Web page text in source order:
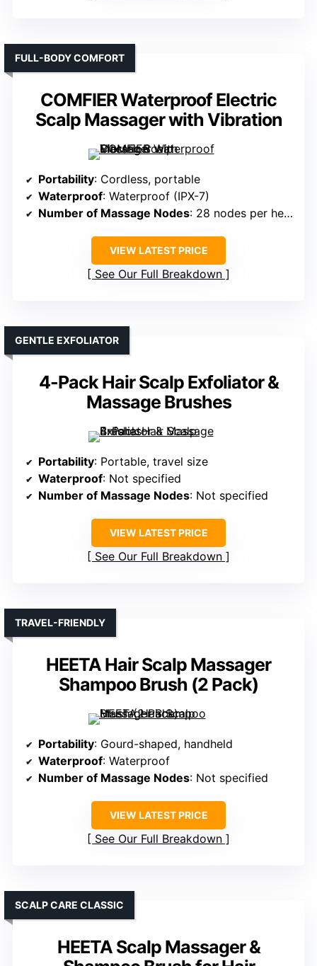
COMFIER Waterproof Electric
Scalp Massager with Vibration
FULL-BODY COMFORT
Portability: Cordless, portable
Waterproof: Waterproof (IPX-7)
Number of Massage Nodes: 28 nodes per head
VIEW LATEST PRICE
See Our Full Breakdown
4-Pack Hair Scalp Exfoliator &
Massage Brushes
GENTLE EXFOLIATOR
Portability: Portable, travel size
Waterproof: Not specified
Number of Massage Nodes: Not specified
VIEW LATEST PRICE
See Our Full Breakdown
HEETA Hair Scalp Massager
Shampoo Brush (2 Pack)
TRAVEL-FRIENDLY
Portability: Gourd-shaped, handheld
Waterproof: Waterproof
Number of Massage Nodes: Not specified
VIEW LATEST PRICE
See Our Full Breakdown
HEETA Scalp Massager &
SCALP CARE CLASSIC